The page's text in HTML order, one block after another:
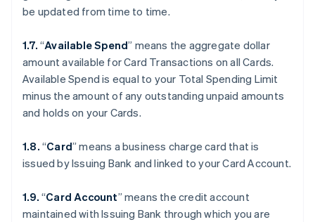
be updated from time to time.
1.7. “Available Spend” means the aggregate dollar
amount available for Card Transactions on all Cards.
Available Spend is equal to your Total Spending Limit
minus the amount of any outstanding unpaid amounts
and holds on your Cards.
1.8. “Card” means a business charge card that is
issued by Issuing Bank and linked to your Card Account.
1.9. “Card Account” means the credit account
maintained with Issuing Bank through which you are